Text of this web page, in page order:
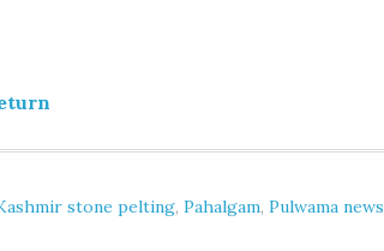
stone pelting, Pahalgam, Pulwama news